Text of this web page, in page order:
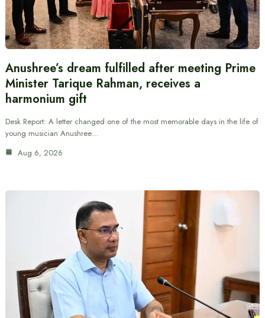
Anushree’s dream fulfilled after meeting Prime
Minister Tarique Rahman, receives a
harmonium gift
Desk Report: A letter changed one of the most memorable days in the life of
young musician Anushree…
Aug 6, 2026